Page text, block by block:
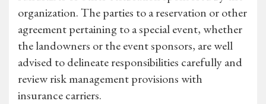
organization. The parties to a reservation or other
agreement pertaining to a special event, whether
the landowners or the event sponsors, are well
advised to delineate responsibilities carefully and
review risk management provisions with
insurance carriers.